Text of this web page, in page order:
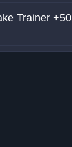
Trainer +50